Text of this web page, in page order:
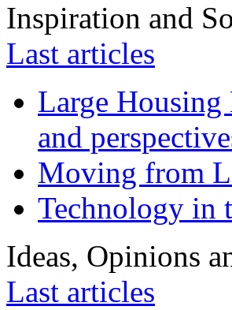
Inspiration and
Last articles
Large Housing
and
Moving from
Technology in
Ideas, Opinions
Last articles